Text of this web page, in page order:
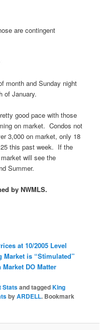
are contingent
month and Sunday night
of January.
good pace with those
on market. Condos not
3,000 on market, only 18
this past week. If the
will see the
Summer.
by NWMLS.
at 10/2005 Level
Market is “Stimulated”
DO Matter
Statsand taggedKing
byARDELL. Bookmark